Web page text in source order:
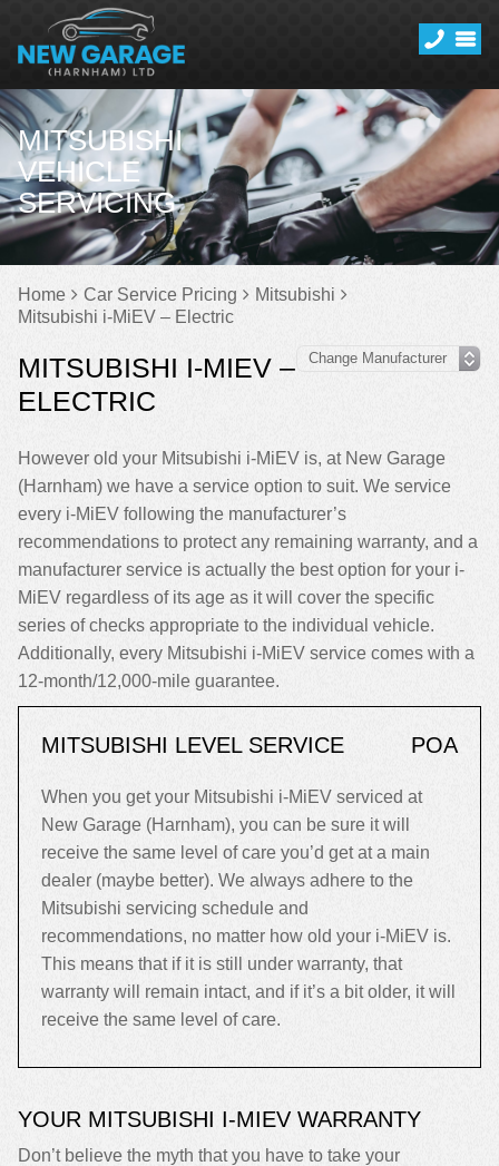
MITSUBISHI
VEHICLE
SERVICING
Home Car Service Pricing
Mitsubishi
Mitsubishi i-MiEV – Electric
MITSUBISHI I-MIEV –
ELECTRIC
However old your Mitsubishi i-MiEV is, at New Garage
(Harnham) we have a service option to suit. We service
every i-MiEV following the manufacturer’s
recommendations to protect any remaining warranty, and a
manufacturer service is actually the best option for your i-
MiEV regardless of its age as it will cover the specific
series of checks appropriate to the individual vehicle.
Additionally, every Mitsubishi i-MiEV service comes with a
12-month/12,000-mile guarantee.
MITSUBISHI LEVEL SERVICE POA
When you get your Mitsubishi i-MiEV serviced at
New Garage (Harnham), you can be sure it will
receive the same level of care you’d get at a main
dealer (maybe better). We always adhere to the
Mitsubishi servicing schedule and
recommendations, no matter how old your i-MiEV is.
This means that if it is still under warranty, that
warranty will remain intact, and if it’s a bit older, it will
receive the same level of care.
YOUR MITSUBISHI I-MIEV WARRANTY
Don’t believe the myth that you have to take your